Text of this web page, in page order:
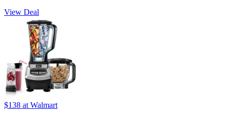
View Deal
$138 at Walmart